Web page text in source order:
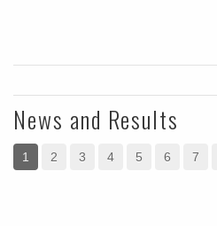
News and Results
1 2 3 4 5 6 7